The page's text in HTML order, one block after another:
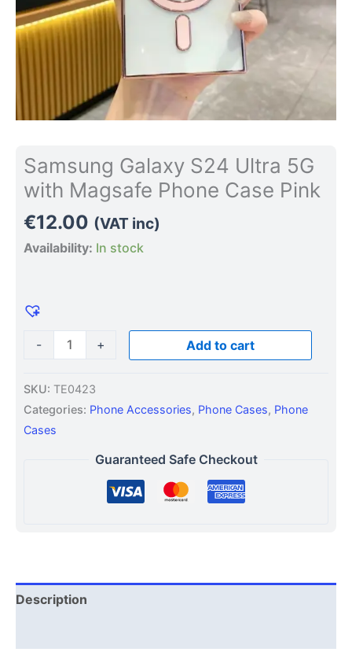
Samsung Galaxy S24 Ultra 5G
with Magsafe Phone Case Pink
€12.00 (VAT inc)
Availability: In stock
-
quantity
+ Add to cart
SKU: TE0423
Categories: Phone Accessories, Phone Cases, Phone
Cases
Guaranteed Safe Checkout
Description